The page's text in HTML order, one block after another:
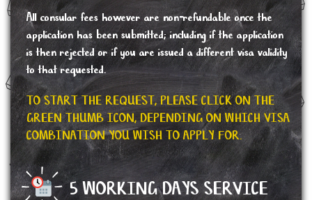
All consular fees however are non-refundable once the
application has been submitted; including if the application
is then rejected or if you are issued a different visa validity
to that requested.
TO START THE REQUEST, PLEASE CLICK ON THE
GREEN THUMB ICON, DEPENDING ON WHICH VISA
COMBINATION YOU WISH TO APPLY FOR.
5 WORKING DAYS SERVICE